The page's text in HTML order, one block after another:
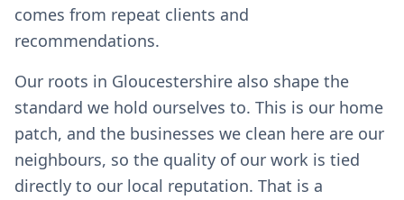
comes from repeat clients and
recommendations.
Our roots in Gloucestershire also shape the
standard we hold ourselves to. This is our home
patch, and the businesses we clean here are our
neighbours, so the quality of our work is tied
directly to our local reputation. That is a